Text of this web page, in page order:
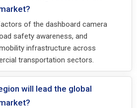
of the dashboard camera
safety awareness, and
infrastructure across
transportation sectors.
will lead the global